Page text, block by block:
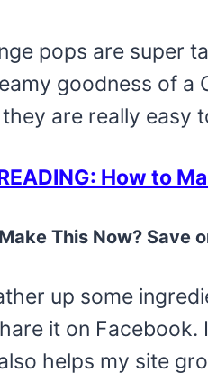
pops are super
goodness of a
are really easy
How to
This Now? Save
up some
it on Facebook.
helps my site